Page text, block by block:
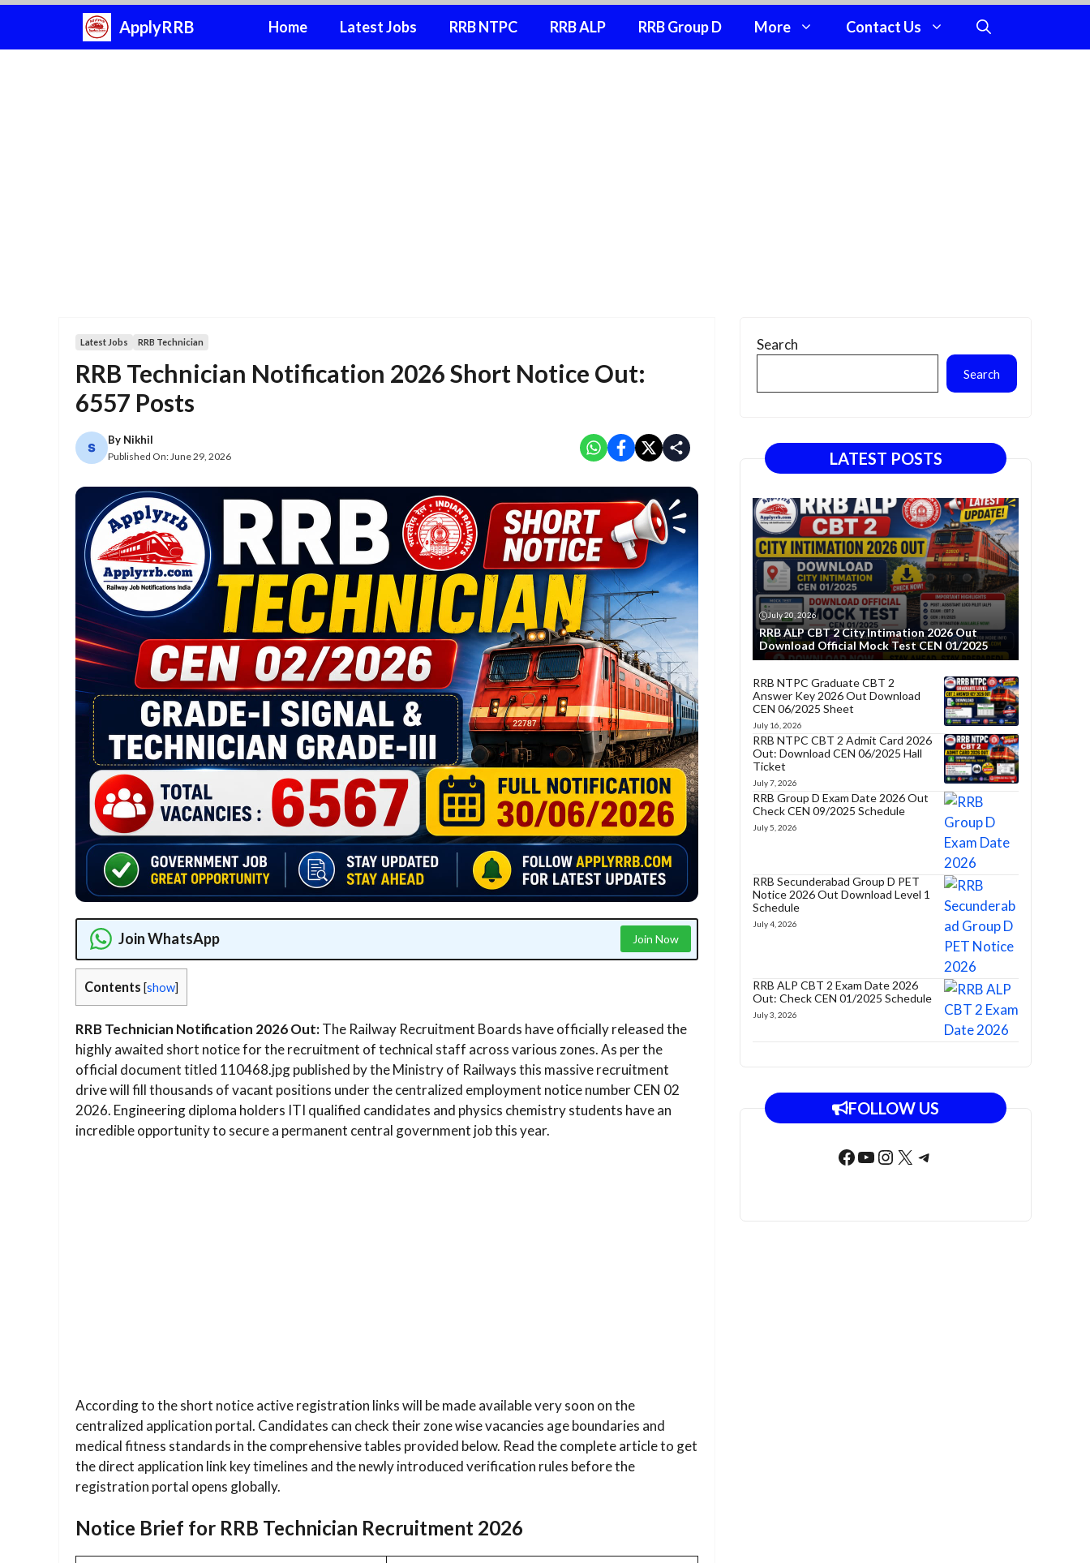
content
ApplyRRB Home Latest Jobs RRB NTPC RRB ALP RRB Group D More Contact Us
Latest Jobs RRB Technician
RRB Technician Notification 2026 Short Notice Out:
6557 Posts
By Nikhil
Published On: June 29, 2026
Join WhatsApp Join Now
Contents [show]
RRB Technician Notification 2026 Out:The Railway Recruitment Boards have officially released the
highly awaited short notice for the recruitment of technical staff across various zones. As per the
official document titled 110468.jpg published by the Ministry of Railways this massive recruitment
drive will fill thousands of vacant positions under the centralized employment notice number CEN 02
2026. Engineering diploma holders ITI qualified candidates and physics chemistry students have an
incredible opportunity to secure a permanent central government job this year.
According to the short notice active registration links will be made available very soon on the
centralized application portal. Candidates can check their zone wise vacancies age boundaries and
medical fitness standards in the comprehensive tables provided below. Read the complete article to get
the direct application link key timelines and the newly introduced verification rules before the
registration portal opens globally.
Notice Brief for RRB Technician Recruitment 2026
Search
Search
LATEST POSTS
July 20, 2026
RRB ALP CBT 2 City Intimation 2026 Out
Download Official Mock Test CEN 01/2025
RRB NTPC Graduate CBT 2
Answer Key 2026 Out Download
CEN 06/2025 Sheet
July 16, 2026
RRB NTPC CBT 2 Admit Card 2026
Out: Download CEN 06/2025 Hall
Ticket
July 7, 2026
RRB Group D Exam Date 2026 Out
Check CEN 09/2025 Schedule
July 5, 2026
RRB Secunderabad Group D PET
Notice 2026 Out Download Level 1
Schedule
July 4, 2026
RRB ALP CBT 2 Exam Date 2026
Out: Check CEN 01/2025 Schedule
July 3, 2026
FOLLOW US
Facebook
YouTube
Instagram
X Telegram